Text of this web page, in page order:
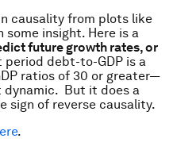
causality from plots like
insight. Here is a
future growth rates, or
period debt-to-GDP is a
ratios of 30 or greater—
dynamic. But it does a
sign of reverse causality.
.